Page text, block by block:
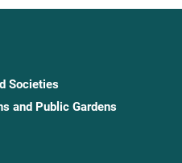
Societies
and Public Gardens